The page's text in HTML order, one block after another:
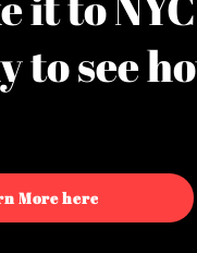
see
More here